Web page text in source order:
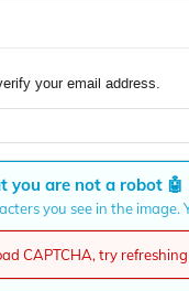
your email address.
you are not a robot 🤖
you see in the
CAPTCHA, try